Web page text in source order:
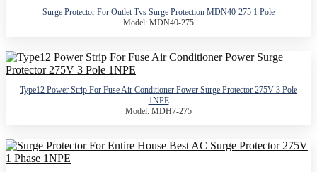
Surge Protector For Outlet Tvs Surge Protection MDN40-275 1 Pole
Model: MDN40-275
Type12 Power Strip For Fuse Air Conditioner Power Surge Protector 275V 3 Pole
1NPE
Model: MDH7-275